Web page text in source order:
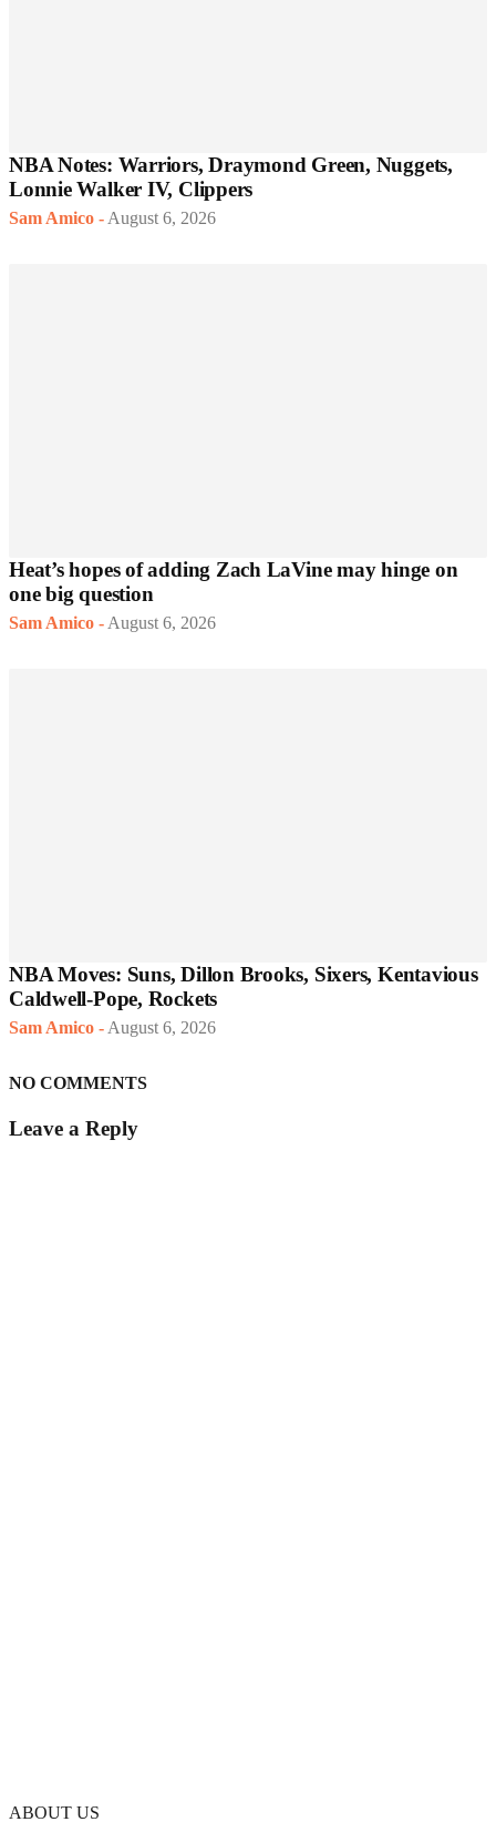
NBA Notes: Warriors, Draymond Green, Nuggets,
Lonnie Walker IV, Clippers
Sam Amico - August 6, 2026
Heat’s hopes of adding Zach LaVine may hinge on
one big question
Sam Amico - August 6, 2026
NBA Moves: Suns, Dillon Brooks, Sixers, Kentavious
Caldwell-Pope, Rockets
Sam Amico - August 6, 2026
NO COMMENTS
Leave a Reply
ABOUT US